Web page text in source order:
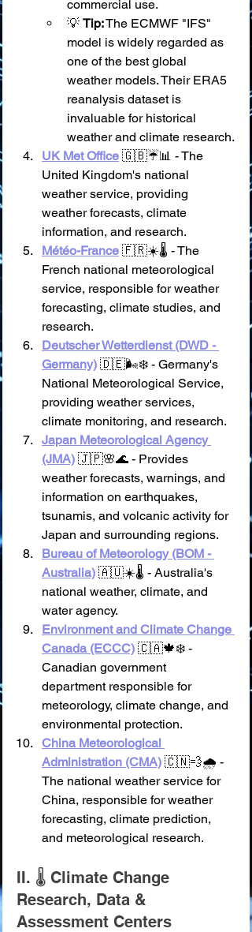
commercial use.
💡 Tip: The ECMWF "IFS"
model is widely regarded as
one of the best global
weather models. Their ERA5
reanalysis dataset is
invaluable for historical
weather and climate research.
UK Met Office 🇬🇧☔📊 - The
United Kingdom's national
weather service, providing
weather forecasts, climate
information, and research.
Météo-France 🇫🇷☀️🌡️ - The
French national meteorological
service, responsible for weather
forecasting, climate studies, and
research.
Deutscher Wetterdienst (DWD -
Germany) 🇩🇪🌬️❄️ - Germany's
National Meteorological Service,
providing weather services,
climate monitoring, and research.
Japan Meteorological Agency
(JMA) 🇯🇵🌸🌊 - Provides
weather forecasts, warnings, and
information on earthquakes,
tsunamis, and volcanic activity for
Japan and surrounding regions.
Bureau of Meteorology (BOM -
Australia) 🇦🇺☀️🌡️ - Australia's
national weather, climate, and
water agency.
Environment and Climate Change
Canada (ECCC) 🇨🇦🍁❄️ -
Canadian government
department responsible for
meteorology, climate change, and
environmental protection.
China Meteorological
Administration (CMA) 🇨🇳💨🌧️ -
The national weather service for
China, responsible for weather
forecasting, climate prediction,
and meteorological research.
II. 🌡️ Climate Change
Research, Data &
Assessment Centers